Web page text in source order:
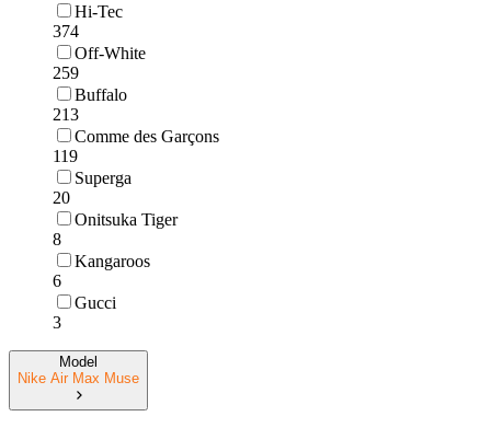
Hi-Tec
374
Off-White
259
Buffalo
213
Comme des Garçons
119
Superga
20
Onitsuka Tiger
8
Kangaroos
6
Gucci
3
Model
Nike Air Max Muse